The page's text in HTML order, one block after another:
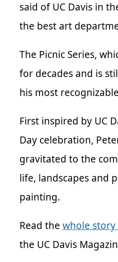
said of UC Davis in
the best art
The Picnic Series,
for decades and is
his most
First inspired by UC
Day celebration,
gravitated to the
life, landscapes and
painting.
Read the whole story
the UC Davis